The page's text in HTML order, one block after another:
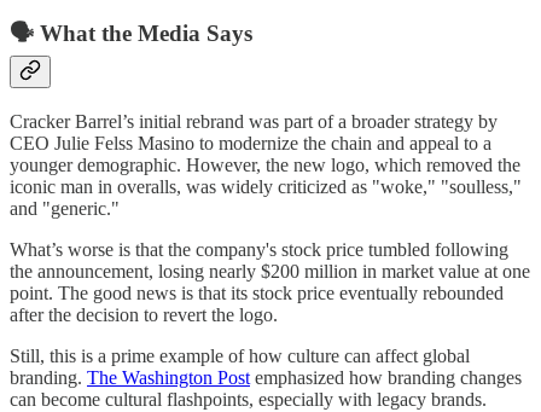
🗣️ What the Media Says
Cracker Barrel’s initial rebrand was part of a broader strategy by
CEO Julie Felss Masino to modernize the chain and appeal to a
younger demographic. However, the new logo, which removed the
iconic man in overalls, was widely criticized as "woke," "soulless,"
and "generic."
What’s worse is that the company's stock price tumbled following
the announcement, losing nearly $200 million in market value at one
point. The good news is that its stock price eventually rebounded
after the decision to revert the logo.
Still, this is a prime example of how culture can affect global
branding. The Washington Post emphasized how branding changes
can become cultural flashpoints, especially with legacy brands.